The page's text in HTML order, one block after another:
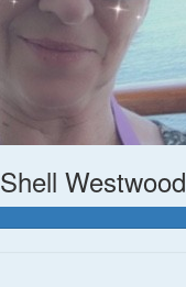
Shell Westwood